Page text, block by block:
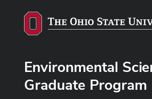
Environmental
Graduate Program